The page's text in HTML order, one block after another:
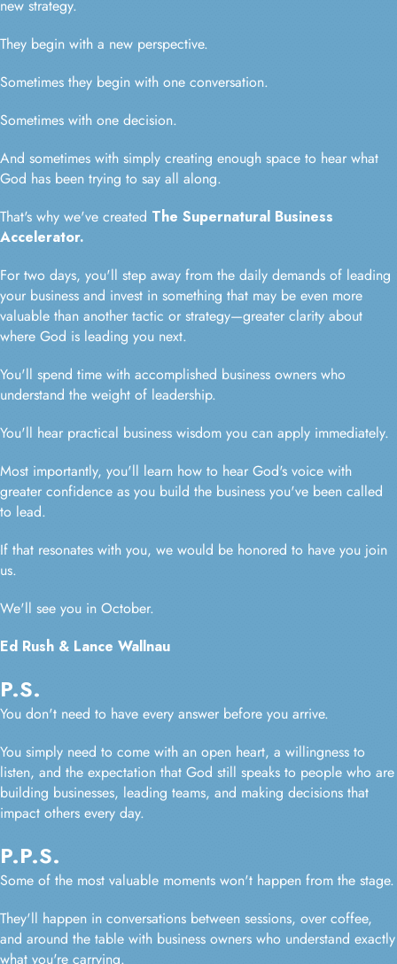
new strategy.
They begin with a new perspective.
Sometimes they begin with one conversation.
Sometimes with one decision.
And sometimes with simply creating enough space to hear what
God has been trying to say all along.
That's why we've created The Supernatural Business
Accelerator.
For two days, you'll step away from the daily demands of leading
your business and invest in something that may be even more
valuable than another tactic or strategy—greater clarity about
where God is leading you next.
You'll spend time with accomplished business owners who
understand the weight of leadership.
You'll hear practical business wisdom you can apply immediately.
Most importantly, you'll learn how to hear God's voice with
greater confidence as you build the business you've been called
to lead.
If that resonates with you, we would be honored to have you join
us.
We'll see you in October.
Ed Rush & Lance Wallnau
P.S.
You don't need to have every answer before you arrive.
You simply need to come with an open heart, a willingness to
listen, and the expectation that God still speaks to people who are
building businesses, leading teams, and making decisions that
impact others every day.
P.P.S.
Some of the most valuable moments won't happen from the stage.
They'll happen in conversations between sessions, over coffee,
and around the table with business owners who understand exactly
what you're carrying.